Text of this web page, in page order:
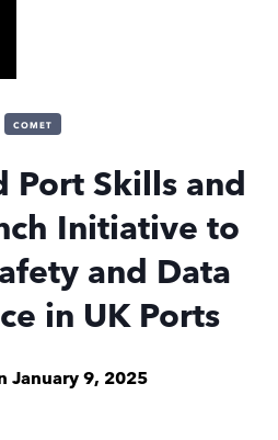
COMET
Port Skills and
Initiative to
and Data
in UK Ports
January 9, 2025